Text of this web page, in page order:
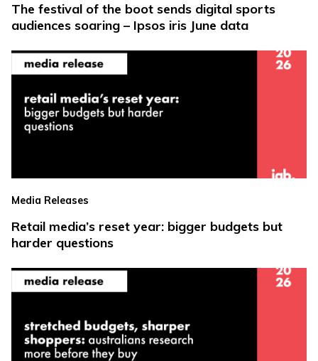
The festival of the boot sends digital sports
audiences soaring – Ipsos iris June data
Media Releases
Retail media’s reset year: bigger budgets but
harder questions